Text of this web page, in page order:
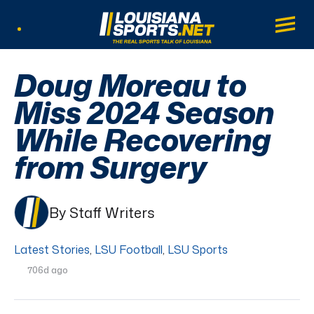
LouisianaSports.net: The Real Sports
Main
Doug Moreau to
Miss 2024 Season
While Recovering
from Surgery
By Staff Writers
Latest Stories, LSU Football, LSU Sports
706d ago